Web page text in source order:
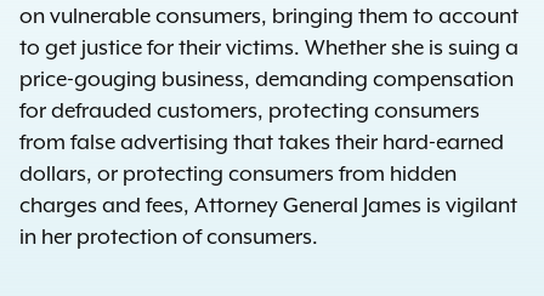
on vulnerable consumers, bringing them to account
to get justice for their victims. Whether she is suing a
price-gouging business, demanding compensation
for defrauded customers, protecting consumers
from false advertising that takes their hard-earned
dollars, or protecting consumers from hidden
charges and fees, Attorney General James is vigilant
in her protection of consumers.